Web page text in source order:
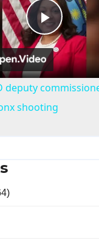
P
l
a
deputy
shooting